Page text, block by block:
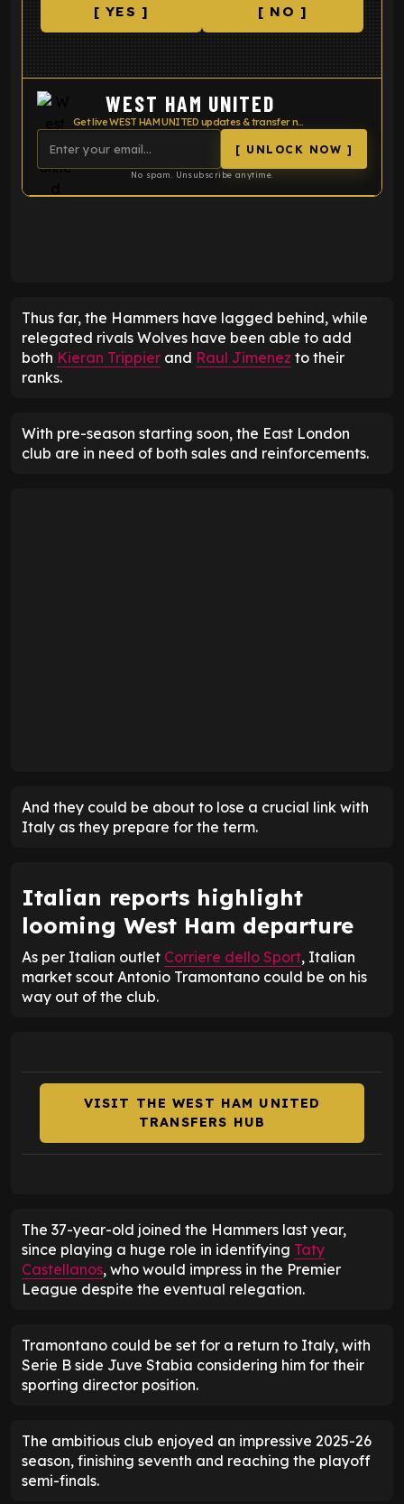
[ YES ] [ NO ]
WEST HAM UNITED
Get live WEST HAM UNITED updates & transfer news
[ UNLOCK NOW ]
No spam. Unsubscribe anytime.
Thus far, the Hammers have lagged behind, while
relegated rivals Wolves have been able to add
both Kieran Trippier and Raul Jimenez to their
ranks.
With pre-season starting soon, the East London
club are in need of both sales and reinforcements.
And they could be about to lose a crucial link with
Italy as they prepare for the term.
Italian reports highlight
looming West Ham departure
As per Italian outlet Corriere dello Sport, Italian
market scout Antonio Tramontano could be on his
way out of the club.
VISIT THE WEST HAM UNITED
TRANSFERS HUB
The 37-year-old joined the Hammers last year,
since playing a huge role in identifying Taty
Castellanos, who would impress in the Premier
League despite the eventual relegation.
Tramontano could be set for a return to Italy, with
Serie B side Juve Stabia considering him for their
sporting director position.
The ambitious club enjoyed an impressive 2025-26
season, finishing seventh and reaching the playoff
semi-finals.